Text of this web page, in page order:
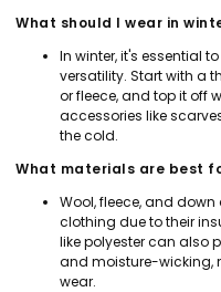
What should I wear in
In winter, it's essential
versatility. Start with a
or fleece, and top it off
accessories like
the cold.
What materials are best
Wool, fleece, and
clothing due to their
like polyester can also
and moisture-wicking,
wear.